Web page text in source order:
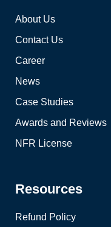
About Us
Contact Us
Career
News
Case Studies
Awards and Reviews
NFR License
Resources
Refund Policy